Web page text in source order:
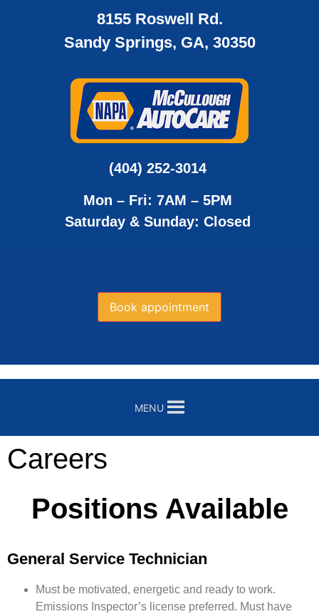
8155 Roswell Rd.
Sandy Springs, GA, 30350
(404) 252-3014
Mon – Fri: 7AM – 5PM
Saturday & Sunday: Closed
Book appointment
MENU
Careers
Positions Available
General Service Technician
Must be motivated, energetic and ready to work.
Emissions Inspector’s license preferred. Must have